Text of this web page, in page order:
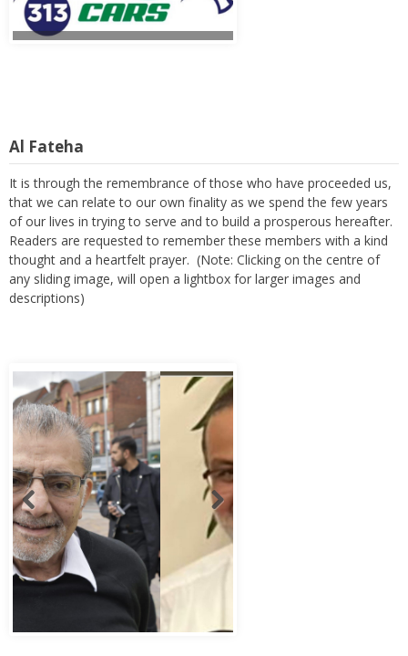
Al Fateha
It is through the remembrance of those who have proceeded us,
that we can relate to our own finality as we spend the few years
of our lives in trying to serve and to build a prosperous hereafter.
Readers are requested to remember these members with a kind
thought and a heartfelt prayer. (Note: Clicking on the centre of
any sliding image, will open a lightbox for larger images and
descriptions)